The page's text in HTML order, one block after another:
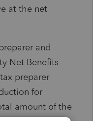
at the net
and
Net Benefits
preparer
for
amount of the